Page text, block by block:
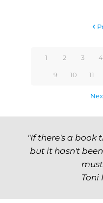
1 2 3 4
9 10 11
"If there's a book
but it hasn't
Toni